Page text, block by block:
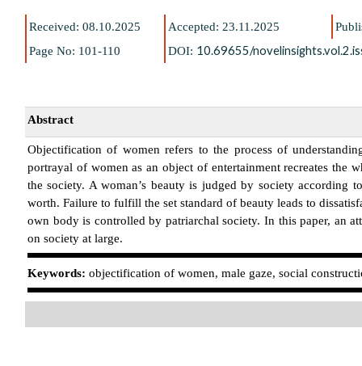
Received: 08.10.2025 Accepted: 23.11.2025
Page No: 101-110
DOI: 10.69655/
Abstract
Objectification of women refers to the process of
portrayal of women as an object of entertainment recreates
the society. A woman’s beauty is judged by society according
worth. Failure to fulfill the set standard of beauty leads to
own body is controlled by patriarchal society. In this paper, an
on society at large.
Keywords: objectification of women, male gaze, social